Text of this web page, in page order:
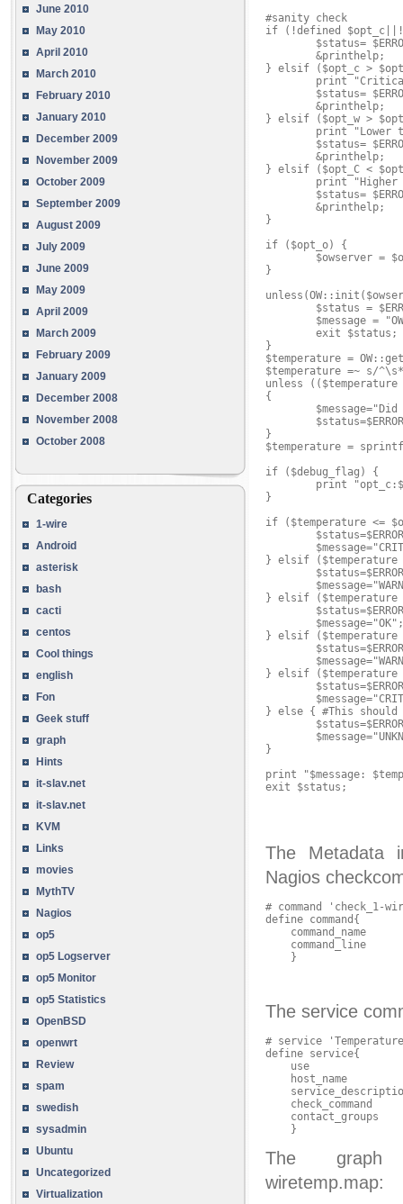
June 2010
May 2010
April 2010
March 2010
February 2010
January 2010
December 2009
November 2009
October 2009
September 2009
August 2009
July 2009
June 2009
May 2009
April 2009
March 2009
February 2009
January 2009
December 2008
November 2008
October 2008
Categories
1-wire
Android
asterisk
bash
cacti
centos
Cool things
english
Fon
Geek stuff
graph
Hints
it-slav.net
it-slav.net
KVM
Links
movies
MythTV
Nagios
op5
op5 Logserver
op5 Monitor
op5 Statistics
OpenBSD
openwrt
Review
spam
swedish
sysadmin
Ubuntu
Uncategorized
Virtualization
#sanity check
if (!defined
$status=
        &printhelp;
} elsif ($opt_c >
print
$status=
        &printhelp;
} elsif ($opt_w >
print "Lower
$status=
        &printhelp;
} elsif ($opt_C <
print "Higher
$status=
        &printhelp;
}
if ($opt_o) {
$owserver =
}
$status =
$message =
        exit $status;
}
$temperature =
$temperature =~ s/
unless
{
$message="Did
}
$temperature =
if ($debug_flag) {
print
}
if ($temperature <=
} elsif ($temperature
} elsif ($temperature
        $message="OK";
} elsif ($temperature
} elsif ($temperature
} else { #This should
}
print "$message:
exit $status;
The Metadata
Nagios
# command 'check_1-
define command{
command_name
command_line
    }
The service
# service
define service{
use
host_name
check_command
contact_groups
The graph
wiretemp.map: